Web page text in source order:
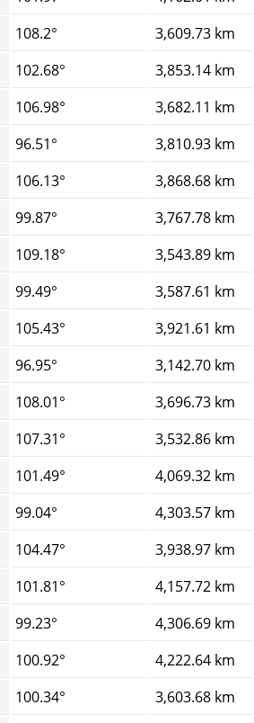
108.2°
3,609.73 km
102.68°
3,853.14 km
106.98°
3,682.11 km
96.51°
3,810.93 km
106.13°
3,868.68 km
99.87°
3,767.78 km
109.18°
3,543.89 km
99.49°
3,587.61 km
105.43°
3,921.61 km
96.95°
3,142.70 km
108.01°
3,696.73 km
107.31°
3,532.86 km
101.49°
4,069.32 km
99.04°
4,303.57 km
104.47°
3,938.97 km
101.81°
4,157.72 km
99.23°
4,306.69 km
100.92°
4,222.64 km
100.34°
3,603.68 km